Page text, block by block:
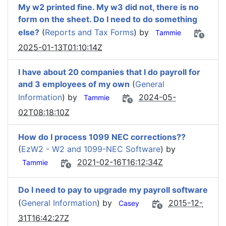
My w2 printed fine. My w3 did not, there is no
form on the sheet. Do I need to do something
else? (Reports and Tax Forms) by Tammie
2025-01-13T01:10:14Z
I have about 20 companies that I do payroll for
and 3 employees of my own (General
Information) by Tammie
2024-05-
02T08:18:10Z
How do I process 1099 NEC corrections??
(EzW2 - W2 and 1099-NEC Software) by
Tammie 2021-02-16T16:12:34Z
Do I need to pay to upgrade my payroll software
(General Information) by Casey
2015-12-
31T16:42:27Z